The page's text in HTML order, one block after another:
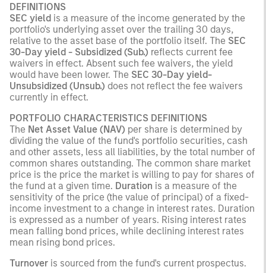
DEFINITIONS
SEC yield is a measure of the income generated by the
portfolio's underlying asset over the trailing 30 days,
relative to the asset base of the portfolio itself. The SEC
30-Day yield - Subsidized (Sub.) reflects current fee
waivers in effect. Absent such fee waivers, the yield
would have been lower. The SEC 30-Day yield-
Unsubsidized (Unsub.) does not reflect the fee waivers
currently in effect.
PORTFOLIO CHARACTERISTICS DEFINITIONS
The Net Asset Value (NAV) per share is determined by
dividing the value of the fund's portfolio securities, cash
and other assets, less all liabilities, by the total number of
common shares outstanding. The common share market
price is the price the market is willing to pay for shares of
the fund at a given time. Duration is a measure of the
sensitivity of the price (the value of principal) of a fixed-
income investment to a change in interest rates. Duration
is expressed as a number of years. Rising interest rates
mean falling bond prices, while declining interest rates
mean rising bond prices.
Turnover is sourced from the fund's current prospectus.